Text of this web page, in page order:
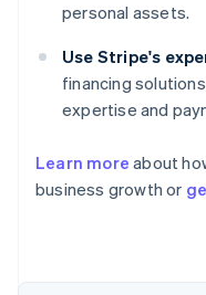
personal assets.
Use Stripe's
financing
expertise and
Learn more about
business growth or
Australia
English
NederlandsFrançais